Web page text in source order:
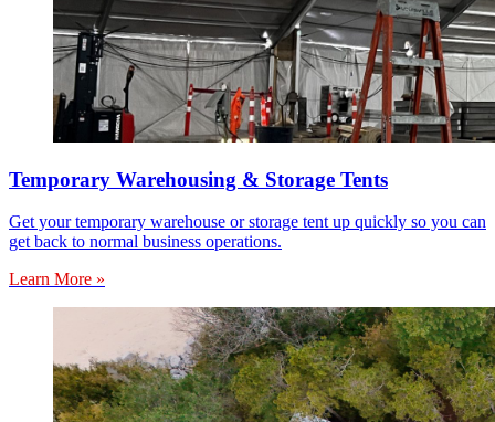
Temporary Warehousing & Storage Tents
Get your temporary warehouse or storage tent up quickly so you can
get back to normal business operations.
Learn More »